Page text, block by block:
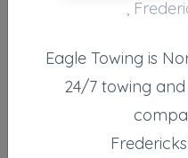
Sullivan's
Fredericksburg
Anytime
,
Eagle Towing is
24/7 towing